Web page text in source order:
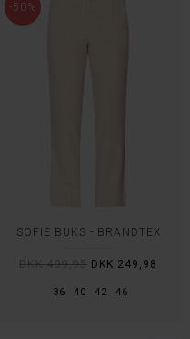
-50%
36 40 42 46
SOFIE BUKS - BRANDTEX
DKK 499,95 DKK 249,98